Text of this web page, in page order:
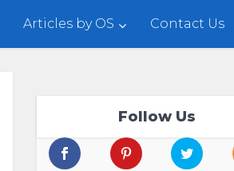
Articles by OS Contact Us
Follow Us